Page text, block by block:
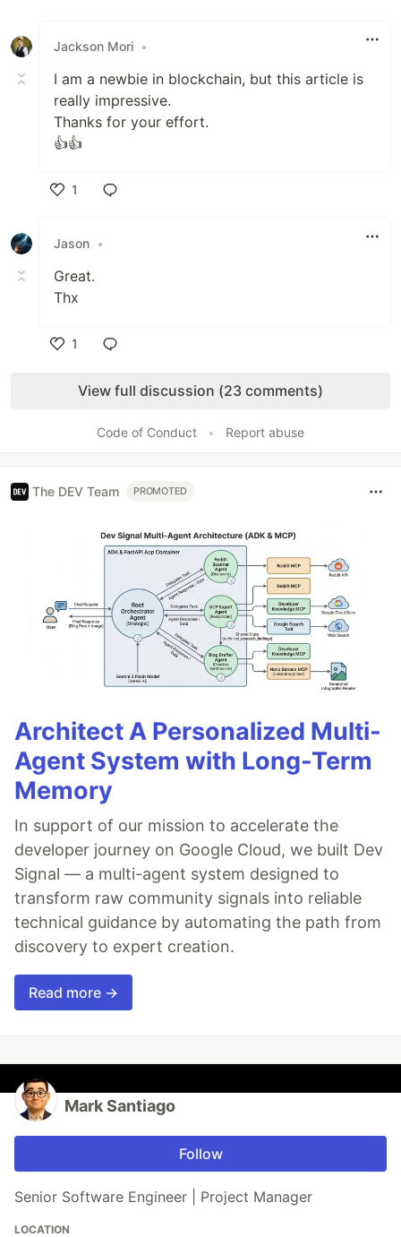
Jackson Mori •
I am a newbie in blockchain, but this article is
really impressive.
Thanks for your effort.
👍👍
1
Jason •
Great.
Thx
1
View full discussion (23 comments)
Code of Conduct • Report abuse
The DEV Team PROMOTED
Architect A Personalized Multi-
Agent System with Long-Term
Memory
In support of our mission to accelerate the
developer journey on Google Cloud, we built Dev
Signal — a multi-agent system designed to
transform raw community signals into reliable
technical guidance by automating the path from
discovery to expert creation.
Read more →
Mark Santiago
Follow
Senior Software Engineer | Project Manager
LOCATION